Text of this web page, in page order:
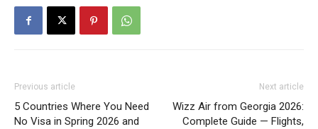
Previous article
5 Countries Where You Need
No Visa in Spring 2026 and
Next article
Wizz Air from Georgia 2026:
Complete Guide — Flights,